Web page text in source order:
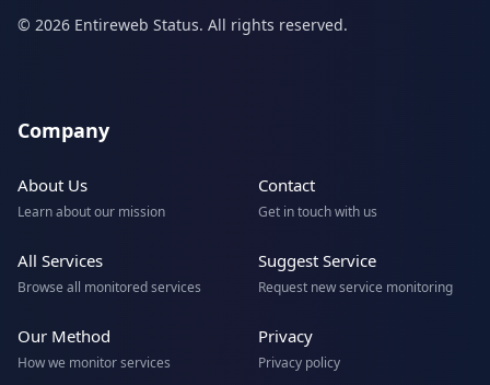
© 2026 Entireweb Status. All rights reserved.
Company
About Us
Learn about our mission
Contact
Get in touch with us
All Services
Browse all monitored services
Suggest Service
Request new service monitoring
Our Method
How we monitor services
Privacy
Privacy policy